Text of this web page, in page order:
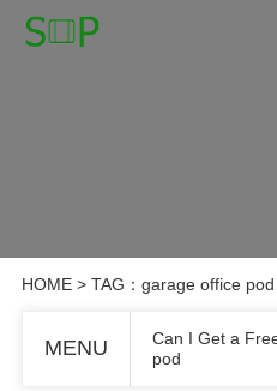
HOME> TAG：garage office pod
MENU
Can I Get a
pod